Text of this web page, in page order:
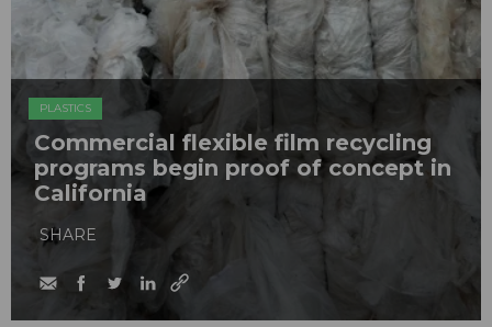
PLASTICS
Commercial flexible film recycling
programs begin proof of concept in
California
SHARE